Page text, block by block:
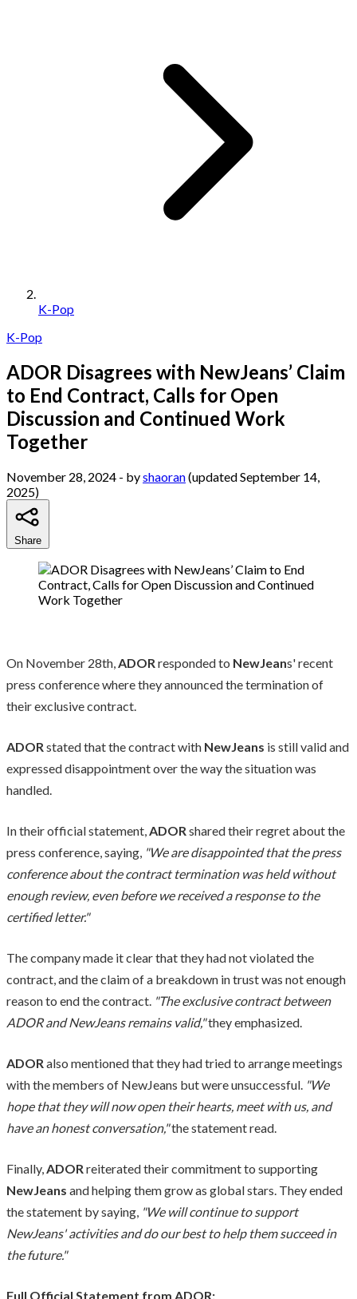
K-Pop
K-Pop
ADOR Disagrees with NewJeans’ Claim
to End Contract, Calls for Open
Discussion and Continued Work
Together
November 28, 2024 - byshaoran(updated September 14,
2025)
Share
On November 28th,ADORresponded to NewJeans' recent
press conference where they announced the termination of
their exclusive contract.
ADORstated that the contract with NewJeans is still valid and
expressed disappointment over the way the situation was
handled.
In their official statement,ADORshared their regret about the
press conference, saying, "We are disappointed that the press
conference about the contract termination was held without
enough review, even before we received a response to the
certified letter."
The company made it clear that they had not violated the
contract, and the claim of a breakdown in trust was not enough
reason to end the contract. "The exclusive contract between
ADOR and NewJeans remains valid,"they emphasized.
ADORalso mentioned that they had tried to arrange meetings
with the members of NewJeans but were unsuccessful. "We
hope that they will now open their hearts, meet with us, and
have an honest conversation,"the statement read.
Finally,ADORreiterated their commitment to supporting
NewJeans and helping them grow as global stars. They ended
the statement by saying, "We will continue to support
NewJeans' activities and do our best to help them succeed in
the future."
Full Official Statement from ADOR: